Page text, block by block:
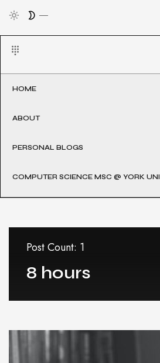
HOME
ABOUT
PERSONAL BLOGS
COMPUTER SCIENCE MSC @ YORK UNI
Post Count: 1
8 hours